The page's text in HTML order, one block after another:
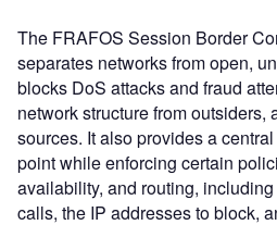
The FRAFOS Session Border
separates networks from open,
blocks DoS attacks and fraud
network structure from
sources. It also provides a
point while enforcing certain
availability, and routing,
calls, the IP addresses to block,